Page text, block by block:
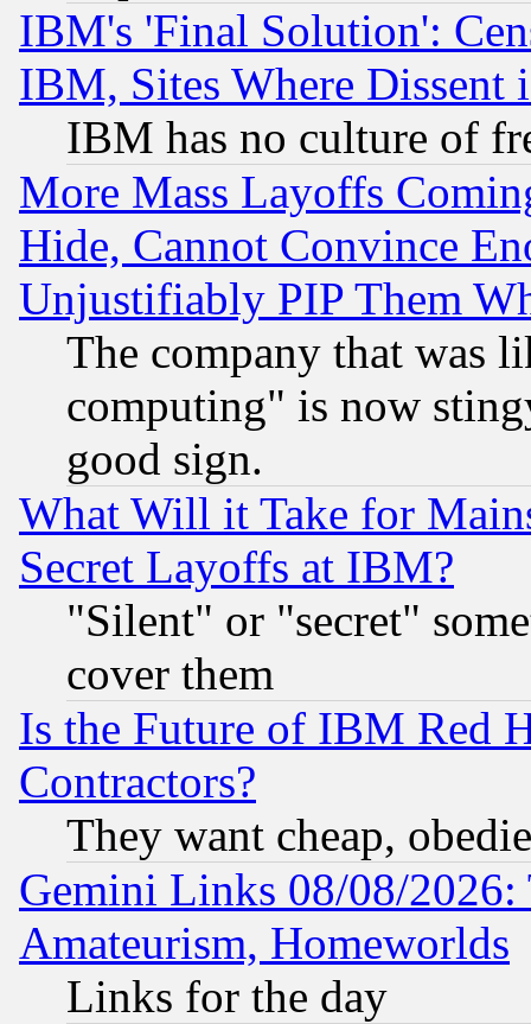
IBM's 'Final Solution':
IBM, Sites Where Dissent
IBM has no culture of
More Mass Layoffs
Hide, Cannot Convince
Unjustifiably PIP Them
The company that was
computing" is now
good sign.
What Will it Take for
Secret Layoffs at IBM?
"Silent" or "secret"
cover them
Is the Future of IBM Red
Contractors?
They want cheap,
Gemini Links 08/08/
Amateurism, Homeworlds
Links for the day